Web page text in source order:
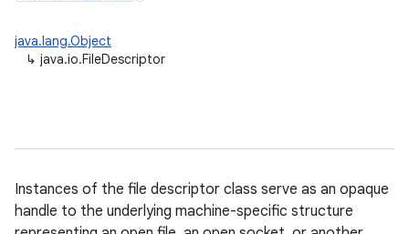
java.lang.Object
↳ java.io.FileDescriptor
Instances of the file descriptor class serve as an opaque
handle to the underlying machine-specific structure